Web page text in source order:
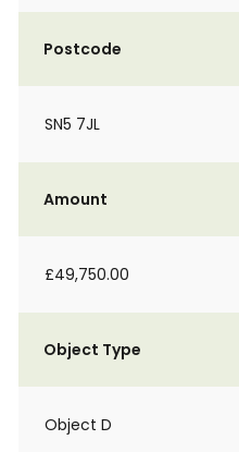
Postcode
SN5 7JL
Amount
£49,750.00
Object Type
Object D